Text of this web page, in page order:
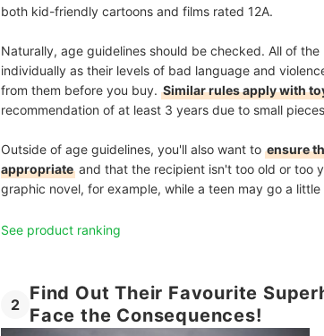
both kid-friendly cartoons and films rated 12A.
Naturally, age guidelines should be checked. All of
individually as their levels of bad language and
from them before you buy. Similar rules apply with
recommendation of at least 3 years due to small
Outside of age guidelines, you'll also want to ensure
appropriate and that the recipient isn't too old or too
graphic novel, for example, while a teen may go a
See product ranking
2
Find Out Their Favourite
Face the Consequences!